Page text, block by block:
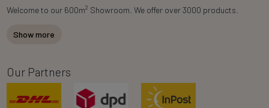
Welcome to our 600m2 Showroom. We offer over 3000 products.
Show more
Our Partners